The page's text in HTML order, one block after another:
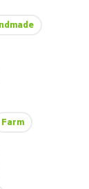
Farm